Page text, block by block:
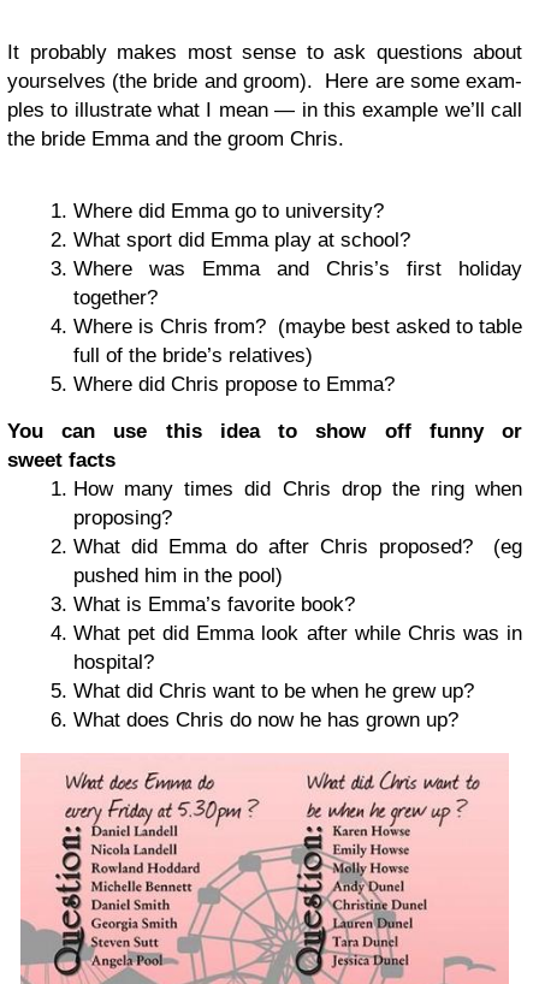
It prob­a­bly makes most sense to ask ques­tions about
your­selves (the bride and groom). Here are some exam­
ples to illus­trate what I mean — in this exam­ple we’ll call
the bride Emma and the groom Chris.
Where did Emma go to university?
What sport did Emma play at school?
Where was Emma and Chris’s first hol­i­day
together?
Where is Chris from? (maybe best asked to table
full of the bride’s relatives)
Where did Chris pro­pose to Emma?
You can use this idea to show off funny or
sweet facts
How many times did Chris drop the ring when
proposing?
What did Emma do after Chris pro­posed? (eg
pushed him in the pool)
What is Emma’s favorite book?
What pet did Emma look after while Chris was in
hospital?
What did Chris want to be when he grew up?
What does Chris do now he has grown up?